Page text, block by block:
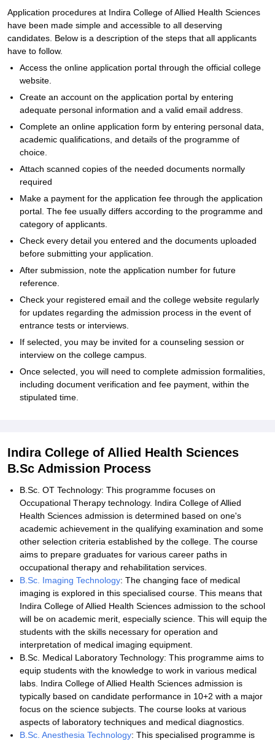
Application procedures at Indira College of Allied Health Sciences
have been made simple and accessible to all deserving
candidates. Below is a description of the steps that all applicants
have to follow.
Access the online application portal through the official college
website.
Create an account on the application portal by entering
adequate personal information and a valid email address.
Complete an online application form by entering personal data,
academic qualifications, and details of the programme of
choice.
Attach scanned copies of the needed documents normally
required
Make a payment for the application fee through the application
portal. The fee usually differs according to the programme and
category of applicants.
Check every detail you entered and the documents uploaded
before submitting your application.
After submission, note the application number for future
reference.
Check your registered email and the college website regularly
for updates regarding the admission process in the event of
entrance tests or interviews.
If selected, you may be invited for a counseling session or
interview on the college campus.
Once selected, you will need to complete admission formalities,
including document verification and fee payment, within the
stipulated time.
Indira College of Allied Health Sciences
B.Sc Admission Process
B.Sc. OT Technology: This programme focuses on
Occupational Therapy technology. Indira College of Allied
Health Sciences admission is determined based on one's
academic achievement in the qualifying examination and some
other selection criteria established by the college. The course
aims to prepare graduates for various career paths in
occupational therapy and rehabilitation services.
B.Sc. Imaging Technology: The changing face of medical
imaging is explored in this specialised course. This means that
Indira College of Allied Health Sciences admission to the school
will be on academic merit, especially science. This will equip the
students with the skills necessary for operation and
interpretation of medical imaging equipment.
B.Sc. Medical Laboratory Technology: This programme aims to
equip students with the knowledge to work in various medical
labs. Indira College of Allied Health Sciences admission is
typically based on candidate performance in 10+2 with a major
focus on the science subjects. The course looks at various
aspects of laboratory techniques and medical diagnostics.
B.Sc. Anesthesia Technology: This specialised programme is